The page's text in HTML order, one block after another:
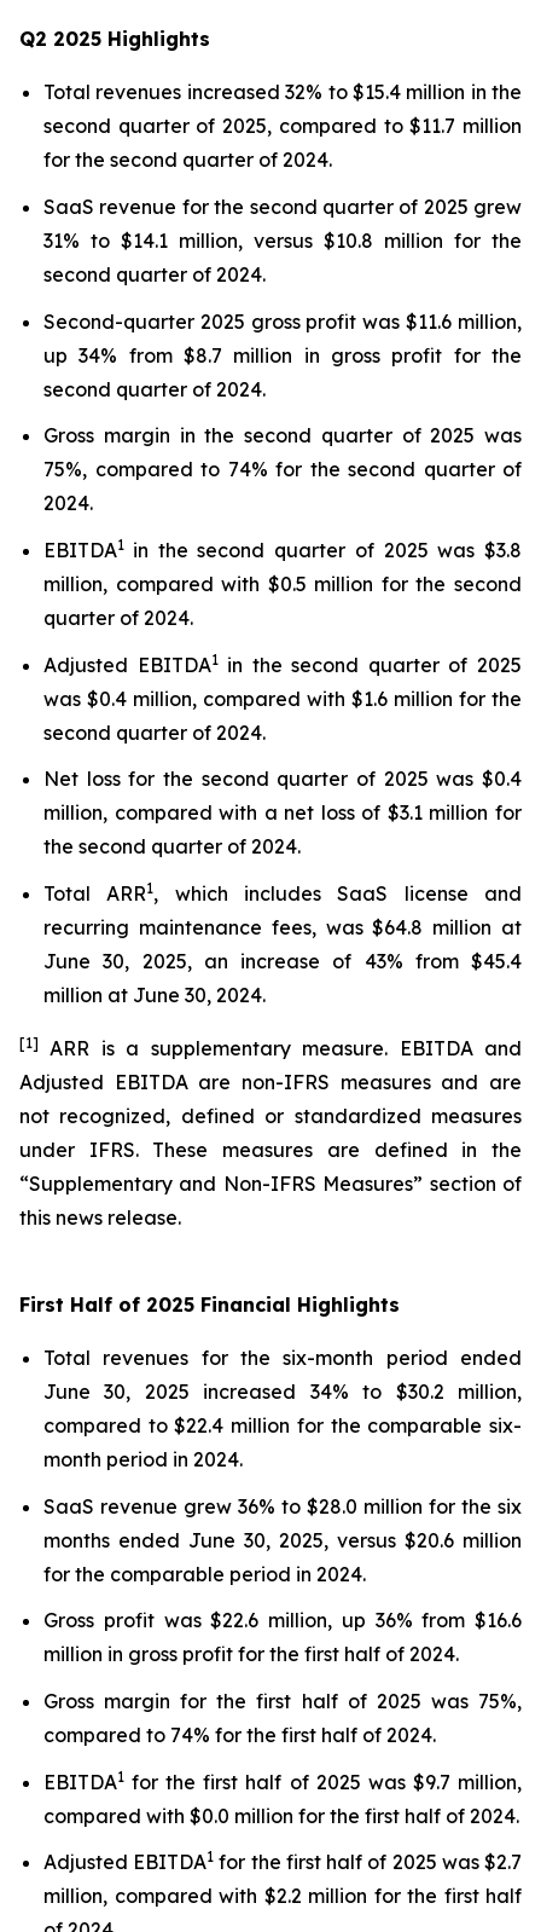
Q2 2025 Highlights
Total revenues increased 32% to $15.4 million in the
second quarter of 2025, compared to $11.7 million
for the second quarter of 2024.
SaaS revenue for the second quarter of 2025 grew
31% to $14.1 million, versus $10.8 million for the
second quarter of 2024.
Second-quarter 2025 gross profit was $11.6 million,
up 34% from $8.7 million in gross profit for the
second quarter of 2024.
Gross margin in the second quarter of 2025 was
75%, compared to 74% for the second quarter of
2024.
EBITDA1 in the second quarter of 2025 was $3.8
million, compared with $0.5 million for the second
quarter of 2024.
Adjusted EBITDA1in the second quarter of 2025
was $0.4 million, compared with $1.6 million for the
second quarter of 2024.
Net loss for the second quarter of 2025 was $0.4
million, compared with a net loss of $3.1 million for
the second quarter of 2024.
Total ARR1, which includes SaaS license and
recurring maintenance fees, was $64.8 million at
June 30, 2025, an increase of 43% from $45.4
million at June 30, 2024.
[1]
ARR is a supplementary measure. EBITDA and
Adjusted EBITDA are non-IFRS measures and are
not recognized, defined or standardized measures
under IFRS. These measures are defined in the
“Supplementary and Non-IFRS Measures” section of
this news release.
First Half of 2025 Financial Highlights
Total revenues for the six-month period ended
June 30, 2025 increased 34% to $30.2 million,
compared to $22.4 million for the comparable six-
month period in 2024.
SaaS revenue grew 36% to $28.0 million for the six
months ended June 30, 2025, versus $20.6 million
for the comparable period in 2024.
Gross profit was $22.6 million, up 36% from $16.6
million in gross profit for the first half of 2024.
Gross margin for the first half of 2025 was 75%,
compared to 74% for the first half of 2024.
EBITDA1 for the first half of 2025 was $9.7 million,
compared with $0.0 million for the first half of 2024.
Adjusted EBITDA1 for the first half of 2025 was $2.7
million, compared with $2.2 million for the first half